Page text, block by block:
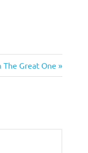
The Great One